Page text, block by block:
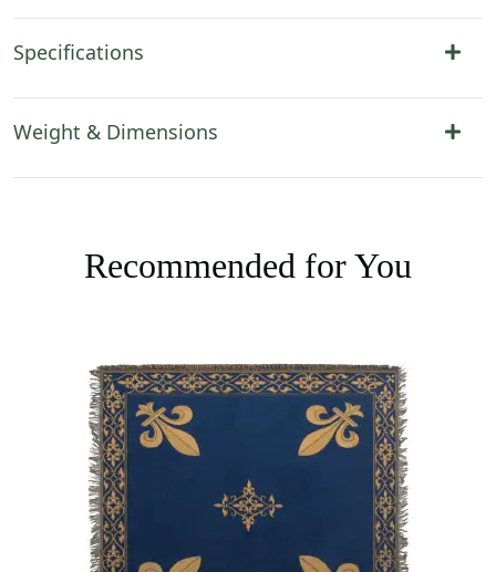
Specifications
Weight & Dimensions
Recommended for You